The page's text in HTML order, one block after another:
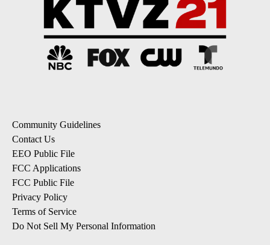
Community Guidelines
Contact Us
EEO Public File
FCC Applications
FCC Public File
Privacy Policy
Terms of Service
Do Not Sell My Personal Information